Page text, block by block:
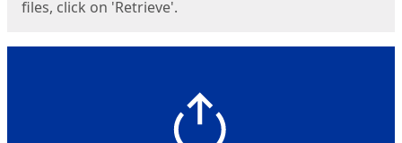
files, click on 'Retrieve'.